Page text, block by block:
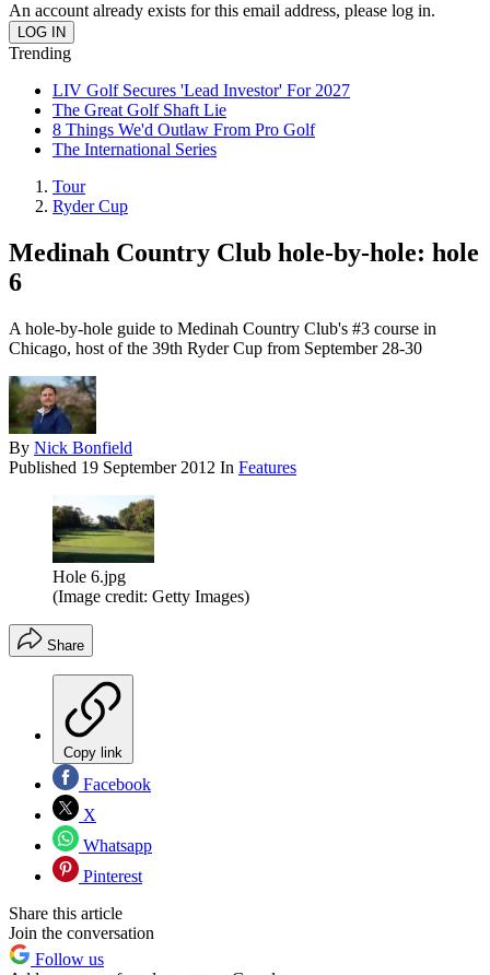
An account already exists for this email address, please log in.
Trending
LIV Golf Secures 'Lead Investor' For 2027
The Great Golf Shaft Lie
8 Things We'd Outlaw From Pro Golf
The International Series
Tour
Ryder Cup
Medinah Country Club hole-by-hole: hole
6
A hole-by-hole guide to Medinah Country Club's #3 course in
Chicago, host of the 39th Ryder Cup from September 28-30
By Nick Bonfield
Published 19 September 2012 In Features
Hole 6.jpg
(Image credit: Getty Images)
Share
Copy link
Facebook
X
Whatsapp
Pinterest
Share this article
Join the conversation
Follow us